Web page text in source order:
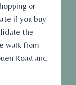
or
if you buy
the
walk from
Road and